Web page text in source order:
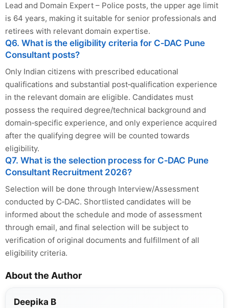
Lead and Domain Expert – Police posts, the upper age limit
is 64 years, making it suitable for senior professionals and
retirees with relevant domain expertise.
Q6. What is the eligibility criteria for C‑DAC Pune
Consultant posts?
Only Indian citizens with prescribed educational
qualifications and substantial post‑qualification experience
in the relevant domain are eligible. Candidates must
possess the required degree/technical background and
domain‑specific experience, and only experience acquired
after the qualifying degree will be counted towards
eligibility.
Q7. What is the selection process for C‑DAC Pune
Consultant Recruitment 2026?
Selection will be done through Interview/Assessment
conducted by C‑DAC. Shortlisted candidates will be
informed about the schedule and mode of assessment
through email, and final selection will be subject to
verification of original documents and fulfillment of all
eligibility criteria.
About the Author
Deepika B